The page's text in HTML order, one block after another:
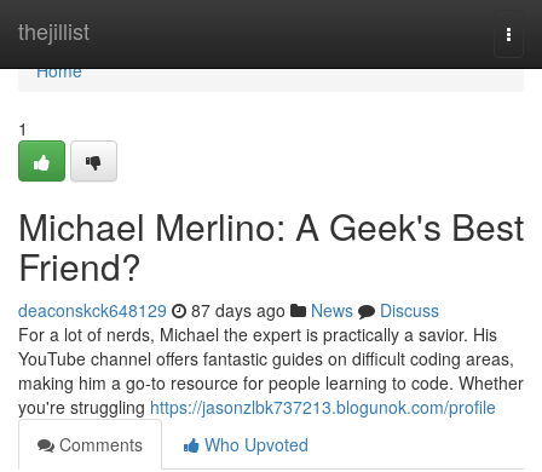
thejillist
Home
Home
1
Michael Merlino: A Geek's Best
Friend?
deaconskck648129 87 days ago News
Discuss
For a lot of nerds, Michael the expert is practically a savior. His
YouTube channel offers fantastic guides on difficult coding areas,
making him a go-to resource for people learning to code. Whether
you're struggling https://jasonzlbk737213.blogunok.com/profile
Comments
Who Upvoted